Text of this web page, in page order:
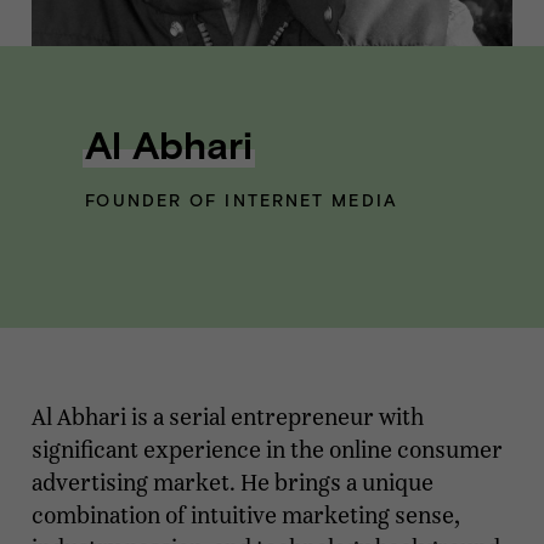
Al Abhari
FOUNDER OF INTERNET MEDIA
Al Abhari is a serial entrepreneur with
significant experience in the online consumer
advertising market. He brings a unique
combination of intuitive marketing sense,